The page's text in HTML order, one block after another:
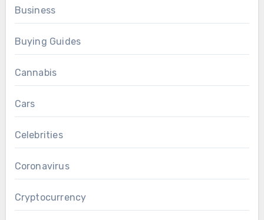
Business
Buying Guides
Cannabis
Cars
Celebrities
Coronavirus
Cryptocurrency